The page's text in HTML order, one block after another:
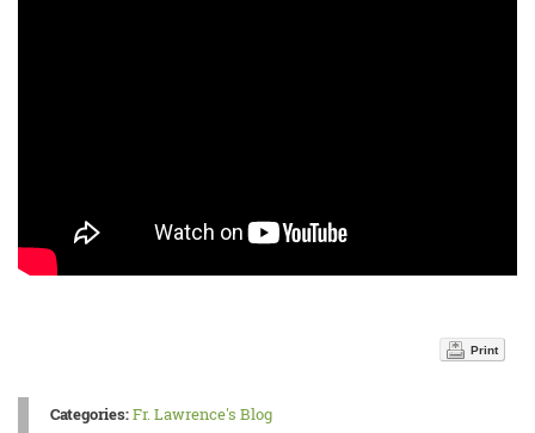
Print
Categories:Fr. Lawrence's Blog